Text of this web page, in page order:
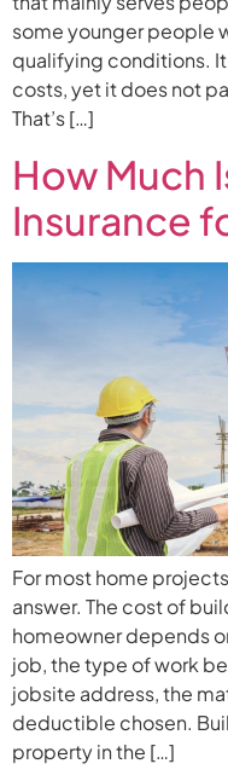
some younger people
qualifying conditions.
costs, yet it does not
That’s […]
How Much
Insurance
For most home
answer. The cost of
homeowner depends
job, the type of work
jobsite address, the
deductible chosen.
property in the […]